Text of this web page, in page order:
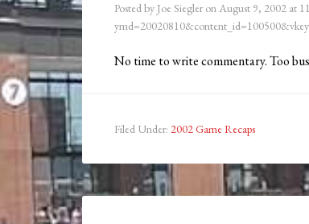
Posted by Joe Siegler onAugust 9, 2002 at
No time to write commentary. Too
Filed Under: 2002 Game Recaps